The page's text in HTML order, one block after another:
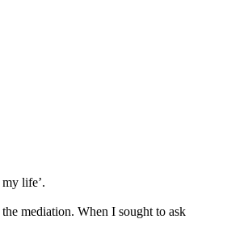
life’.
mediation. When I sought to ask